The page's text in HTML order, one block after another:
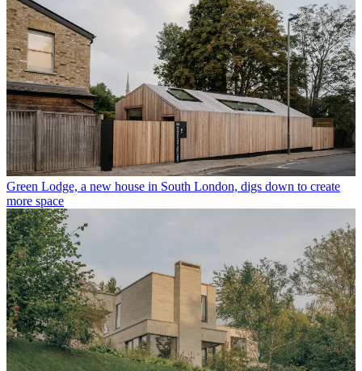
Green Lodge, a new house in South London, digs down to create
more space